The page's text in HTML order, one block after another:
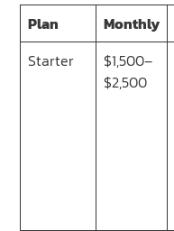
Plan Monthly
Starter
$1,500–
$2,500